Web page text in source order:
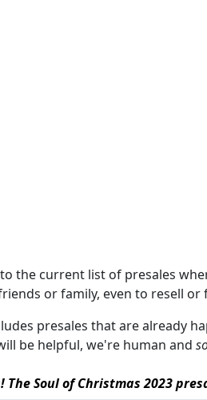
the current list of presales
or family, even to resell
presales that are already
be helpful, we're human and
Soul of Christmas 2023